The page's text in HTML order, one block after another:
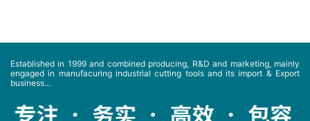
Established in 1999 and combined producing, R&D and marketing, mainly
engaged in manufacuring industrial cutting tools and its import & Export
business...